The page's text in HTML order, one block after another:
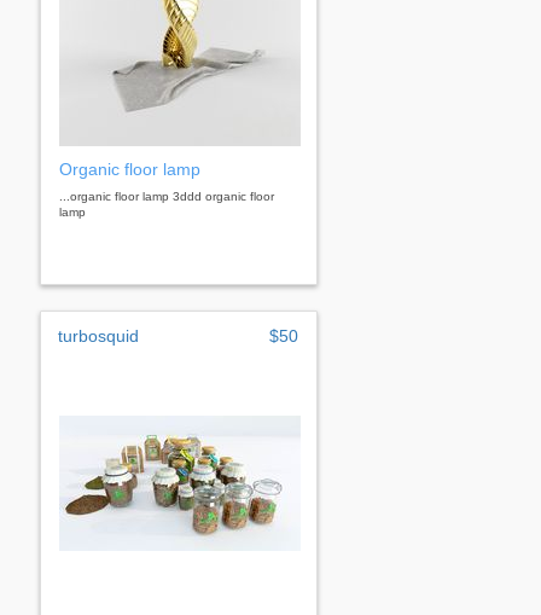
Organic floor lamp
...organic floor lamp 3ddd organic floor
lamp
turbosquid $50